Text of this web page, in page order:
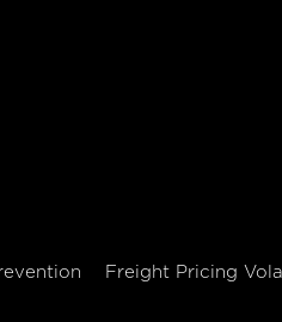
Freight Pricing